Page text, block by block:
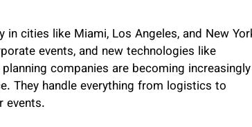
cities like Miami, Los Angeles, and New
events, and new technologies like
companies are becoming increasingly
They handle everything from logistics to
events.